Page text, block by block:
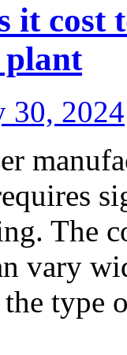
it
30, 2024
The
vary
the